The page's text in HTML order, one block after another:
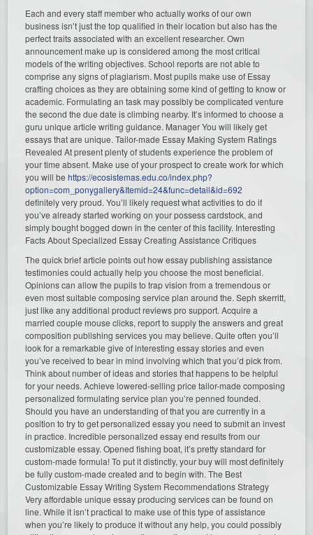
Each and every staff member who actually works of our own
business isn’t just the top qualified in their location but also has the
perfect traits associated with an excellent researcher. Own
announcement make up is considered among the most critical
models of the writing objectives. School reports are not able to
comprise any signs of plagiarism. Most pupils make use of Essay
crafting choices as they are obtaining some kind of getting to know or
academic. Formulating an task may possibly be complicated venture
the second the due date is climbing nearby. It’s informed to choose a
guru unique article writing guidance. Manager You will likely get
essays that are unique. Tailor-made Essay Making System Ratings
Revealed At present plenty of students experience the problem of
your time absent. Make use of your prospect to create work for which
you will behttps://ecosistemas.edu.co/index.php?
option=com_ponygallery&Itemid=24&func=detail&id=692
definitely very proud. You’ll likely request what activities to do if
you’ve already started working on your possess cardstock, and
simply bought bogged down in the center of this facility. Interesting
Facts About Specialized Essay Creating Assistance Critiques
The quick brief article points out how essay publishing assistance
testimonies could actually help you choose the most beneficial.
Opinions can allow the pupils to trap vision from a tremendous or
even most suitable composing service plan around the. Seph skerritt,
just like any additional product reviews pro support. Acquire a
married couple mouse clicks, report to supply the answers and great
composition publishing services you may believe. Quite often you’ll
look for a remarkable give of interesting essay stories and even
you’ve received to bear in mind involving which that you’d pick from.
Think about number of ideas and stories that happens to be helpful
for your needs. Achieve lowered-selling price tailor-made composing
personalized formulating service plan you’re penned founded.
Should you have an understanding of that you are currently in a
position to try to get personalized essay you need to submit an invest
in practice. Incredible personalized essay end results from our
customizable essay. Opened fishing boat, it’s pretty standard for
custom-made formula! To put it distinctly, your buy will most definitely
be fully custom-made created and to begin with. The Best
Customizable Essay Writing System Recommendations Strategy
Very affordable unique essay producing services can be found on
line. While it isn’t practical to make use of this type of assistance
when you’re likely to produce it without any help, you could possibly